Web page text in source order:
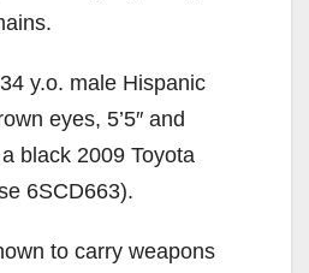
y.o. male Hispanic
eyes, 5’5″ and
black 2009 Toyota
6SCD663).
to carry weapons